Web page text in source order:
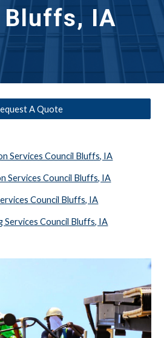
Bluffs, IA
A Quote
Services Council Bluffs, IA
Services Council Bluffs, IA
Council Bluffs, IA
Services Council Bluffs, IA